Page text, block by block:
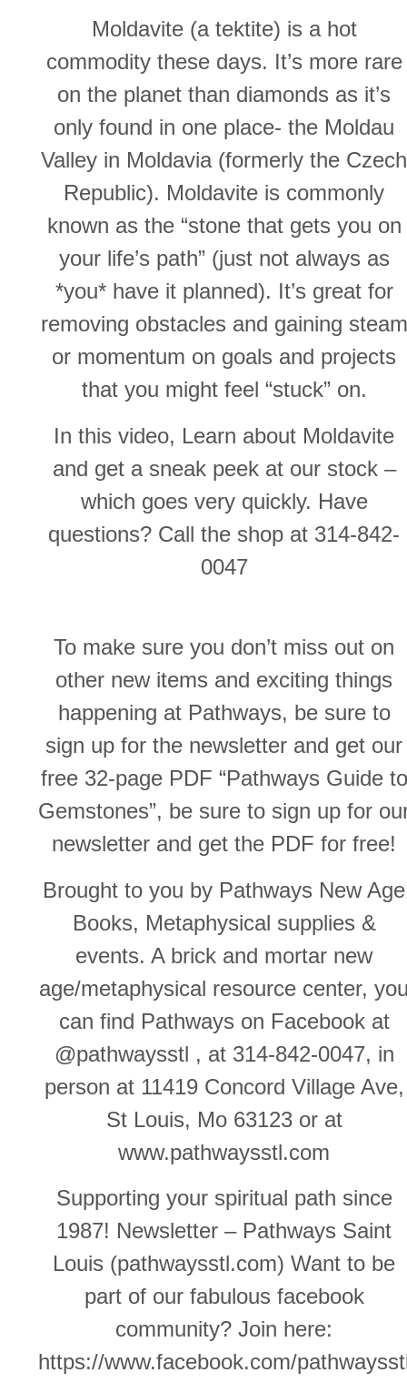
Moldavite (a tektite) is a hot
commodity these days. It’s more rare
on the planet than diamonds as it’s
only found in one place- the Moldau
Valley in Moldavia (formerly the Czech
Republic). Moldavite is commonly
known as the “stone that gets you on
your life’s path” (just not always as
*you* have it planned). It’s great for
removing obstacles and gaining steam
or momentum on goals and projects
that you might feel “stuck” on.
In this video, Learn about Moldavite
and get a sneak peek at our stock –
which goes very quickly. Have
questions? Call the shop at 314-842-
0047
To make sure you don’t miss out on
other new items and exciting things
happening at Pathways, be sure to
sign up for the newsletter and get our
free 32-page PDF “Pathways Guide to
Gemstones”, be sure to sign up for
newsletter and get the PDF for free!
Brought to you by Pathways New Age
Books, Metaphysical supplies &
events. A brick and mortar new
age/metaphysical resource center,
can find Pathways on Facebook at
@pathwaysstl , at 314-842-0047, in
person at 11419 Concord Village Ave,
St Louis, Mo 63123 or at
www.pathwaysstl.com
Supporting your spiritual path since
1987! Newsletter – Pathways Saint
Louis (pathwaysstl.com) Want to be
part of our fabulous facebook
community? Join here:
https://www.facebook.com/